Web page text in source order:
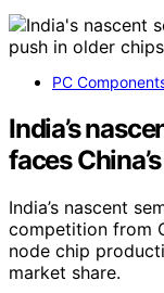
PC
India’s
faces
India’s nascent
competition from
node chip
market share.